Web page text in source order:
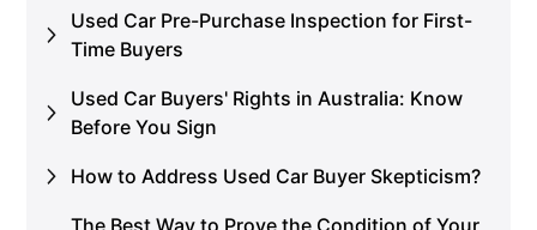
Used Car Pre-Purchase Inspection for First-
Time Buyers
Used Car Buyers' Rights in Australia: Know
Before You Sign
How to Address Used Car Buyer Skepticism?
The Best Way to Prove the Condition of Your